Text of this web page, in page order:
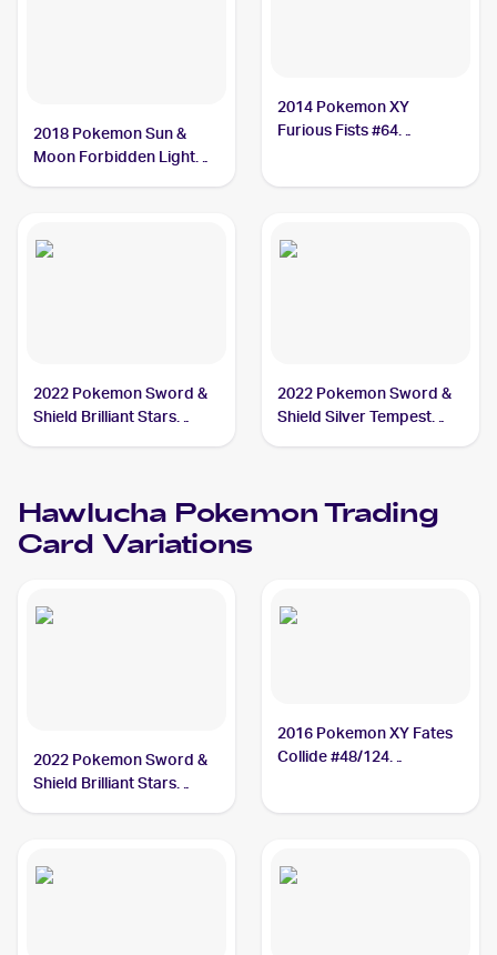
2018 Pokemon Sun &
Moon Forbidden Light
2014 Pokemon XY
Furious Fists #64
2022 Pokemon Sword &
Shield Brilliant Stars
2022 Pokemon Sword &
Shield Silver Tempest
Hawlucha PokemonTrading
Card Variations
2022 Pokemon Sword &
Shield Brilliant Stars
2016 Pokemon XY Fates
Collide #48/124